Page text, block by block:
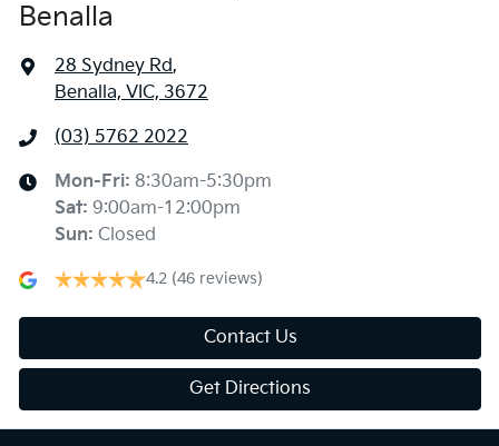
Benalla
28 Sydney Rd,
Benalla, VIC, 3672
(03) 5762 2022
Mon-Fri: 8:30am-5:30pm
Sat: 9:00am-12:00pm
Sun: Closed
4.2 (46 reviews)
Contact Us
Get Directions